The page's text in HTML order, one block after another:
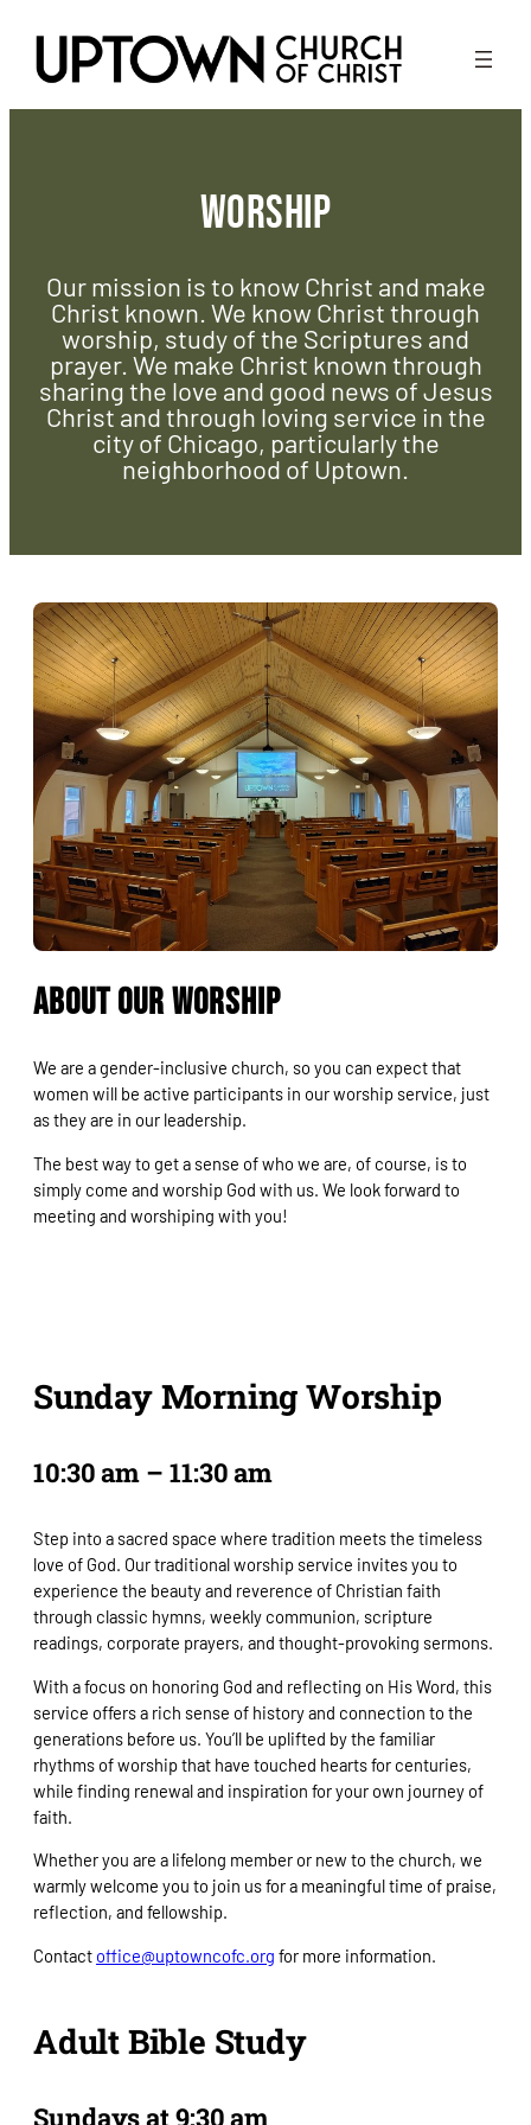
content
Worship
Our mission is to know Christ and make
Christ known. We know Christ through
worship, study of the Scriptures and
prayer. We make Christ known through
sharing the love and good news of Jesus
Christ and through loving service in the
city of Chicago, particularly the
neighborhood of Uptown.
About Our Worship
We are a gender-inclusive church, so you can expect that
women will be active participants in our worship service, just
as they are in our leadership.
The best way to get a sense of who we are, of course, is to
simply come and worship God with us. We look forward to
meeting and worshiping with you!
Sunday Morning Worship
10:30 am – 11:30 am
Step into a sacred space where tradition meets the timeless
love of God. Our traditional worship service invites you to
experience the beauty and reverence of Christian faith
through classic hymns, weekly communion, scripture
readings, corporate prayers, and thought-provoking sermons.
With a focus on honoring God and reflecting on His Word, this
service offers a rich sense of history and connection to the
generations before us. You’ll be uplifted by the familiar
rhythms of worship that have touched hearts for centuries,
while finding renewal and inspiration for your own journey of
faith.
Whether you are a lifelong member or new to the church, we
warmly welcome you to join us for a meaningful time of praise,
reflection, and fellowship.
Contact office@uptowncofc.org for more information.
Adult Bible Study
Sundays at 9:30 am